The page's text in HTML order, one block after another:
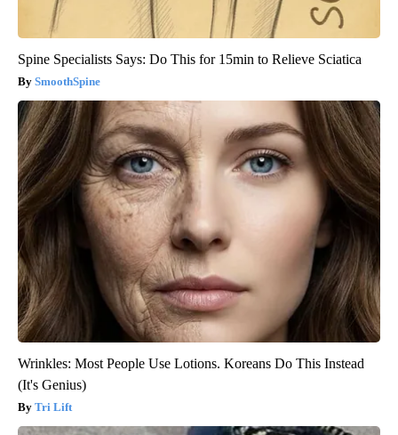
Spine Specialists Says: Do This for 15min to Relieve Sciatica
SmoothSpine
Wrinkles: Most People Use Lotions. Koreans Do This Instead
(It's Genius)
Tri Lift